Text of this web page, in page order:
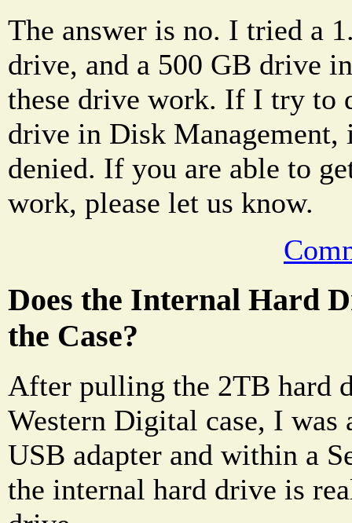
The answer is no. I tried a
drive, and a 500 GB drive
these drive work. If I try to
drive in Disk Management,
denied. If you are able to
work, please let us know.
Does the Internal Hard
the Case?
After pulling the 2TB hard
Western Digital case, I was
USB adapter and within a
the internal hard drive is